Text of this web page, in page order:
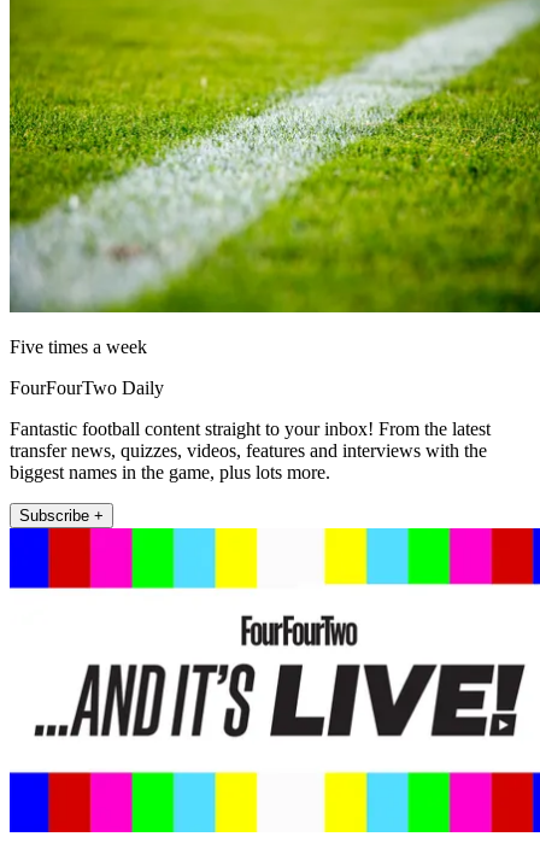
Five times a week
FourFourTwo Daily
Fantastic football content straight to your inbox! From the latest
transfer news, quizzes, videos, features and interviews with the
biggest names in the game, plus lots more.
Subscribe +